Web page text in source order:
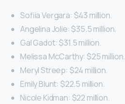
Sofiia Vergara: $43 million.
Angelina Jolie: $35.5 million.
Gal Gadot: $31.5 million.
Melissa McCarthy: $25 million.
Meryl Streep: $24 million.
Emily Blunt: $22.5 million.
Nicole Kidman: $22 million.